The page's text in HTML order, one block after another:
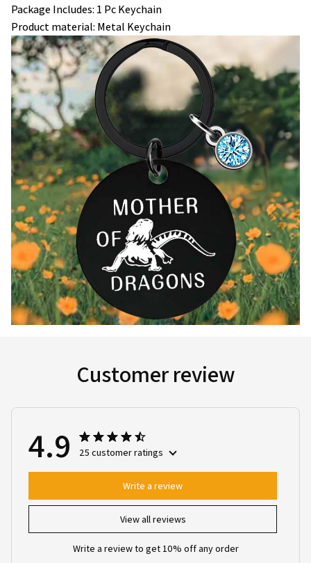
Package Includes: 1 Pc Keychain
Product material: Metal Keychain
Customer review
4.9 25 customer ratings
View all reviews
Write a review
Write a review to get 10% off any order